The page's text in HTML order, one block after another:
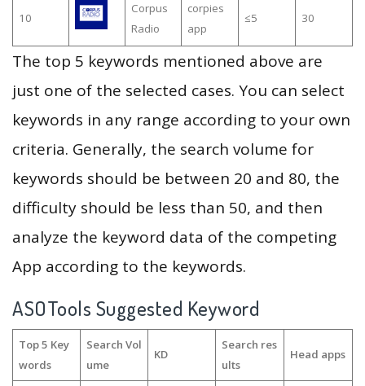
10
Corpus
Radio
corpies
app
≤5 30
The top 5 keywords mentioned above are
just one of the selected cases. You can select
keywords in any range according to your own
criteria. Generally, the search volume for
keywords should be between 20 and 80, the
difficulty should be less than 50, and then
analyze the keyword data of the competing
App according to the keywords.
ASOTools Suggested Keyword
Top 5 Key
words
Search Vol
ume
KD
Search res
ults
Head apps